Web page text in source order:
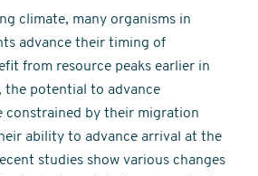
climate, many organisms in
advance their timing of
from resource peaks earlier in
the potential to advance
constrained by their migration
ability to advance arrival at the
studies show various changes